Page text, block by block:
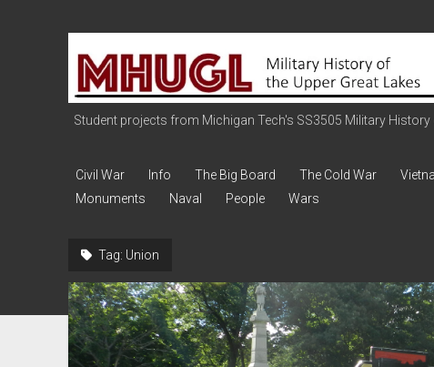
History
of
the
Great
Lakes
Student projects from Michigan Tech's SS3505 Military
Civil War Info The Big Board The Cold War
Monuments
Naval People Wars
Tag: Union